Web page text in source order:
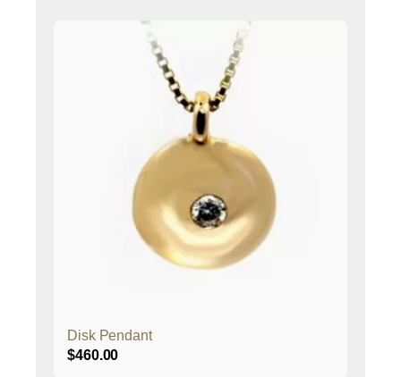
Disk Pendant
$460.00